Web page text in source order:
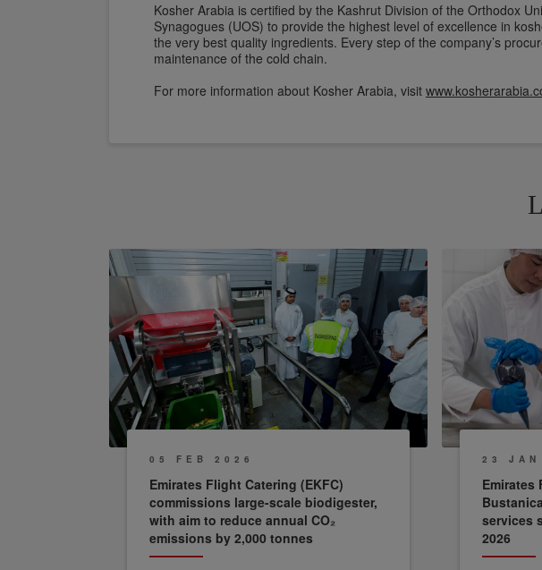
Kosher Arabia is certified by the Kashrut Division of the Orthodox
Synagogues (UOS) to provide the highest level of excellence in
the very best quality ingredients. Every step of the company’s
maintenance of the cold chain.
For more information about Kosher Arabia, visit
05 FEB 2026
Emirates Flight Catering (EKFC)
commissions large-scale biodigester,
with aim to reduce annual CO₂
emissions by 2,000 tonnes
23 JAN
Emirates
services
2026